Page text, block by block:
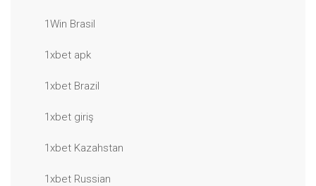
1Win Brasil
1xbet apk
1xbet Brazil
1xbet giriş
1xbet Kazahstan
1xbet Russian